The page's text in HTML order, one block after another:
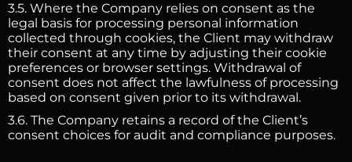
3.5. Where the Company relies on consent as the
legal basis for processing personal information
collected through cookies, the Client may withdraw
their consent at any time by adjusting their cookie
preferences or browser settings. Withdrawal of
consent does not affect the lawfulness of processing
based on consent given prior to its withdrawal.
3.6. The Company retains a record of the Client’s
consent choices for audit and compliance purposes.